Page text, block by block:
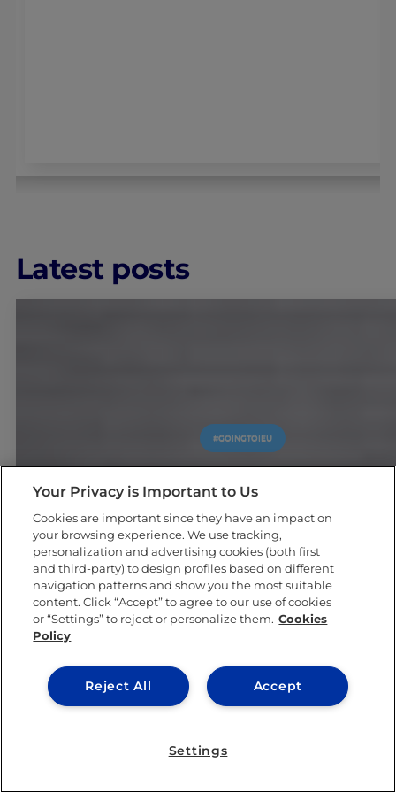
Latest posts
#GOINGTOIEU
Your Privacy is Important to Us
Cookies are important since they have an impact on
your browsing experience. We use tracking,
personalization and advertising cookies (both first
and third-party) to design profiles based on different
navigation patterns and show you the most suitable
content. Click “Accept” to agree to our use of cookies
or “Settings” to reject or personalize them. Cookies
Policy
Accept
Reject All
Settings